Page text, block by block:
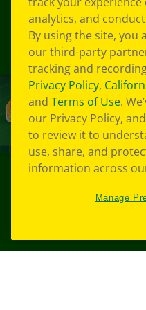
analytics, and
By using the site, you
our third-party
tracking and
Privacy Policy,
and Terms of Use.
our Privacy Policy,
to review it to
use, share, and
information across
Manage